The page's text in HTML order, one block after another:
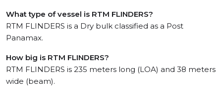
What type of vessel is RTM FLINDERS?
RTM FLINDERS is a Dry bulk classified as a Post
Panamax.
How big is RTM FLINDERS?
RTM FLINDERS is 235 meters long (LOA) and 38 meters
wide (beam).